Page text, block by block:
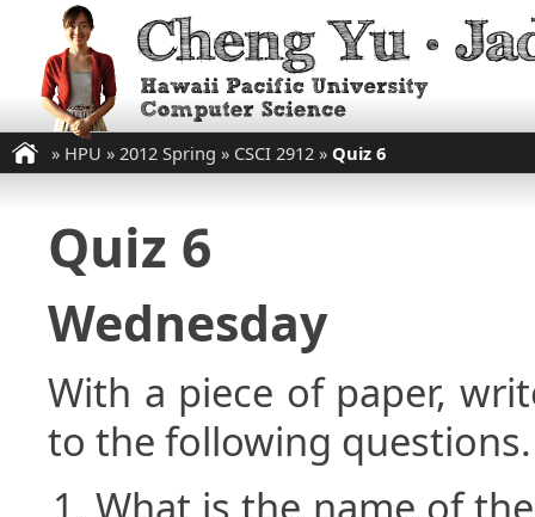
» HPU » 2012 Spring » CSCI 2912 » Quiz 6
Quiz 6
Wednesday
With a piece of paper,
to the following questions.